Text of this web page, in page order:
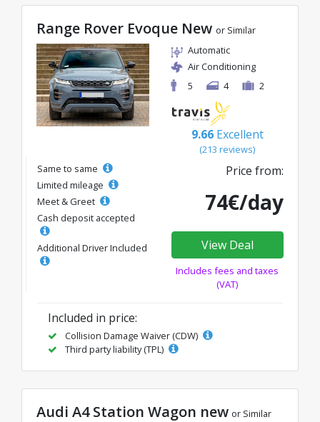
Range Rover Evoque New or Similar
Automatic
Air Conditioning
5
4 2
9.66 Excellent
(213 reviews)
Same to same
Limited mileage
Meet & Greet
Cash deposit accepted
Additional Driver Included
Price from:
74€/day
View Deal
Includes fees and taxes
(VAT)
Included in price:
Collision Damage Waiver (CDW)
Third party liability (TPL)
Audi A4 Station Wagon new or Similar